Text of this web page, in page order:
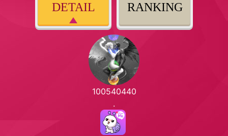
DETAIL RANKING
100540440
.